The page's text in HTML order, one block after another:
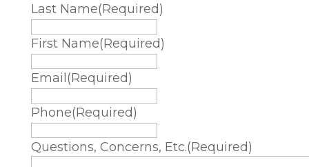
Last Name(Required)
First Name(Required)
Email (Required)
Phone(Required)
Questions, Concerns, Etc.(Required)